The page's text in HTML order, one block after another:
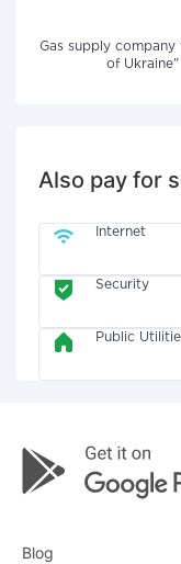
Gas supply company
of Ukraine"
Also pay for
Internet
Security
Public
Blog